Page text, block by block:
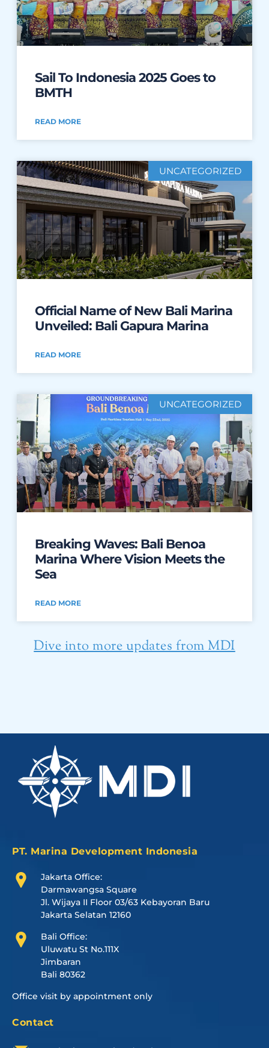
Sail To Indonesia 2025 Goes to
BMTH
READ MORE
UNCATEGORIZED
Official Name of New Bali Marina
Unveiled: Bali Gapura Marina
READ MORE
UNCATEGORIZED
Breaking Waves: Bali Benoa
Marina Where Vision Meets the
Sea
READ MORE
Dive into more updates from MDI
PT. Marina Development Indonesia
Jakarta Office:
Darmawangsa Square
Jl. Wijaya II Floor 03/63 Kebayoran Baru
Jakarta Selatan 12160
Bali Office:
Uluwatu St No.111X
Jimbaran
Bali 80362
Office visit by appointment only
Contact